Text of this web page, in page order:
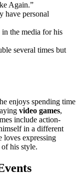
Again.”
have personal
in the media for his
several times but
enjoys spending time
video games,
include action-
in a different
loves expressing
his style.